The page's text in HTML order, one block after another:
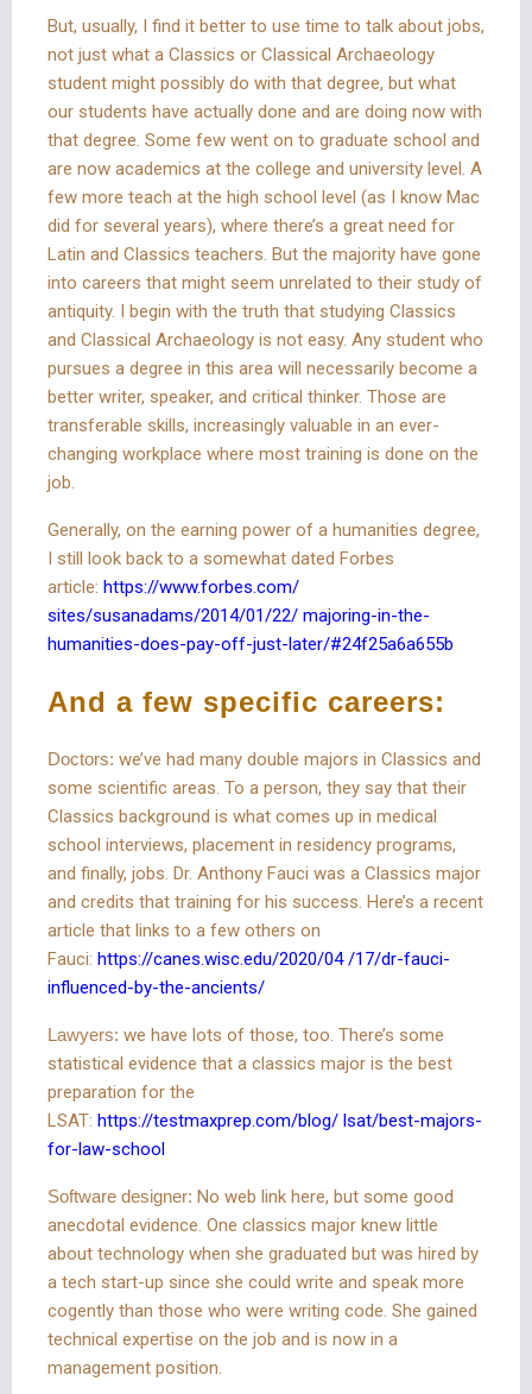
But, usually, I find it better to use time to talk about jobs,
not just what a Classics or Classical Archaeology
student might possibly do with that degree, but what
our students have actually done and are doing now with
that degree. Some few went on to graduate school and
are now academics at the college and university level. A
few more teach at the high school level (as I know Mac
did for several years), where there’s a great need for
Latin and Classics teachers. But the majority have gone
into careers that might seem unrelated to their study of
antiquity. I begin with the truth that studying Classics
and Classical Archaeology is not easy. Any student who
pursues a degree in this area will necessarily become a
better writer, speaker, and critical thinker. Those are
transferable skills, increasingly valuable in an ever-
changing workplace where most training is done on the
job.
Generally, on the earning power of a humanities degree,
I still look back to a somewhat dated Forbes
article: https://www.forbes.com/
sites/susanadams/2014/01/22/ majoring-in-the-
humanities-does-pay-off-just-later/#24f25a6a655b
And a few specific careers:
Doctors: we’ve had many double majors in Classics and
some scientific areas. To a person, they say that their
Classics background is what comes up in medical
school interviews, placement in residency programs,
and finally, jobs. Dr. Anthony Fauci was a Classics major
and credits that training for his success. Here’s a recent
article that links to a few others on
Fauci: https://canes.wisc.edu/2020/04 /17/dr-fauci-
influenced-by-the-ancients/
Lawyers: we have lots of those, too. There’s some
statistical evidence that a classics major is the best
preparation for the
LSAT: https://testmaxprep.com/blog/ lsat/best-majors-
for-law-school
Software designer: No web link here, but some good
anecdotal evidence. One classics major knew little
about technology when she graduated but was hired by
a tech start-up since she could write and speak more
cogently than those who were writing code. She gained
technical expertise on the job and is now in a
management position.